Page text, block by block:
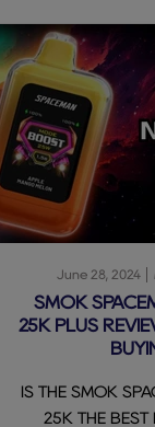
June 28, 2024
SMOK
25K PLUS
IS THE SMOK
25K THE BEST